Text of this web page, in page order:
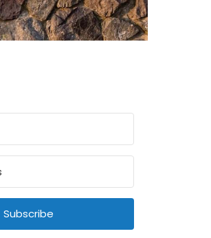
Subscribe